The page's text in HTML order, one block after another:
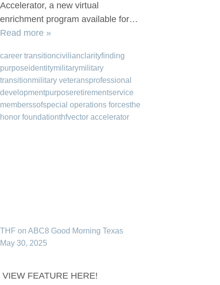
Accelerator, a new virtual
enrichment program available for…
Read more »
career transitioncivilianclarityfinding
purposeidentitymilitarymilitary
transitionmilitary veteransprofessional
developmentpurposeretirementservice
memberssofspecial operations forcesthe
honor foundationthfvector accelerator
THF on ABC8 Good Morning Texas
May 30, 2025
VIEW FEATURE HERE!